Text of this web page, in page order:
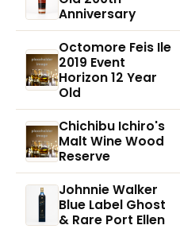
Anniversary
Octomore Feis Ile
2019 Event
Horizon 12 Year
Old
Chichibu Ichiro's
Malt Wine Wood
Reserve
Johnnie Walker
Blue Label Ghost
& Rare Port Ellen